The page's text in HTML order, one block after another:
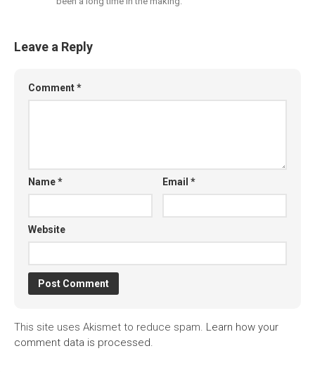
Leave a Reply
Comment*
Name* Email*
Website
This site uses Akismet to reduce spam. Learn how your
comment data is processed.